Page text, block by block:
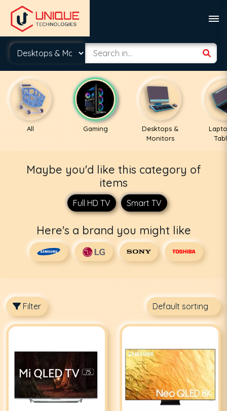
All Gaming
Desktops &
Monitors
Maybe you'd like this category of
items
Full HD TV Smart TV
Here's a brand you might like
Filter